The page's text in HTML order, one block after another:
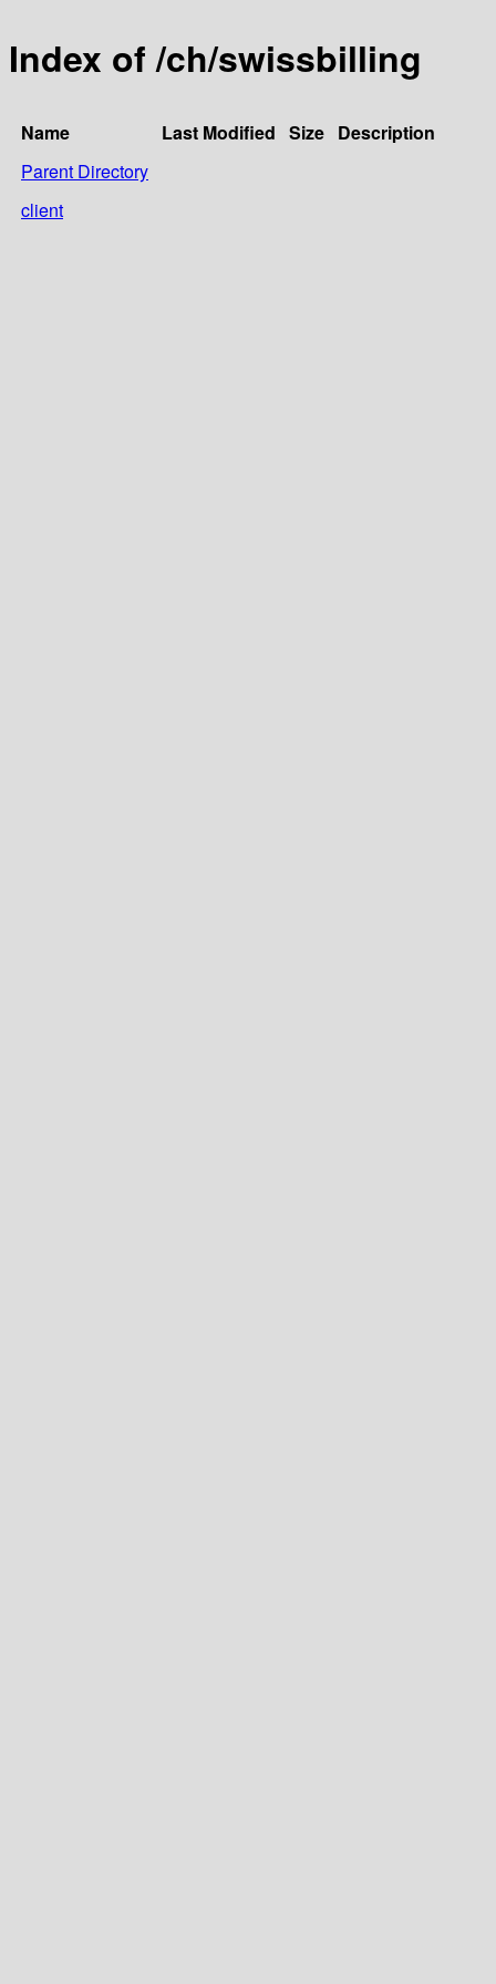
Index of /ch/swissbilling
Name Last Modified Size Description
Parent Directory
client